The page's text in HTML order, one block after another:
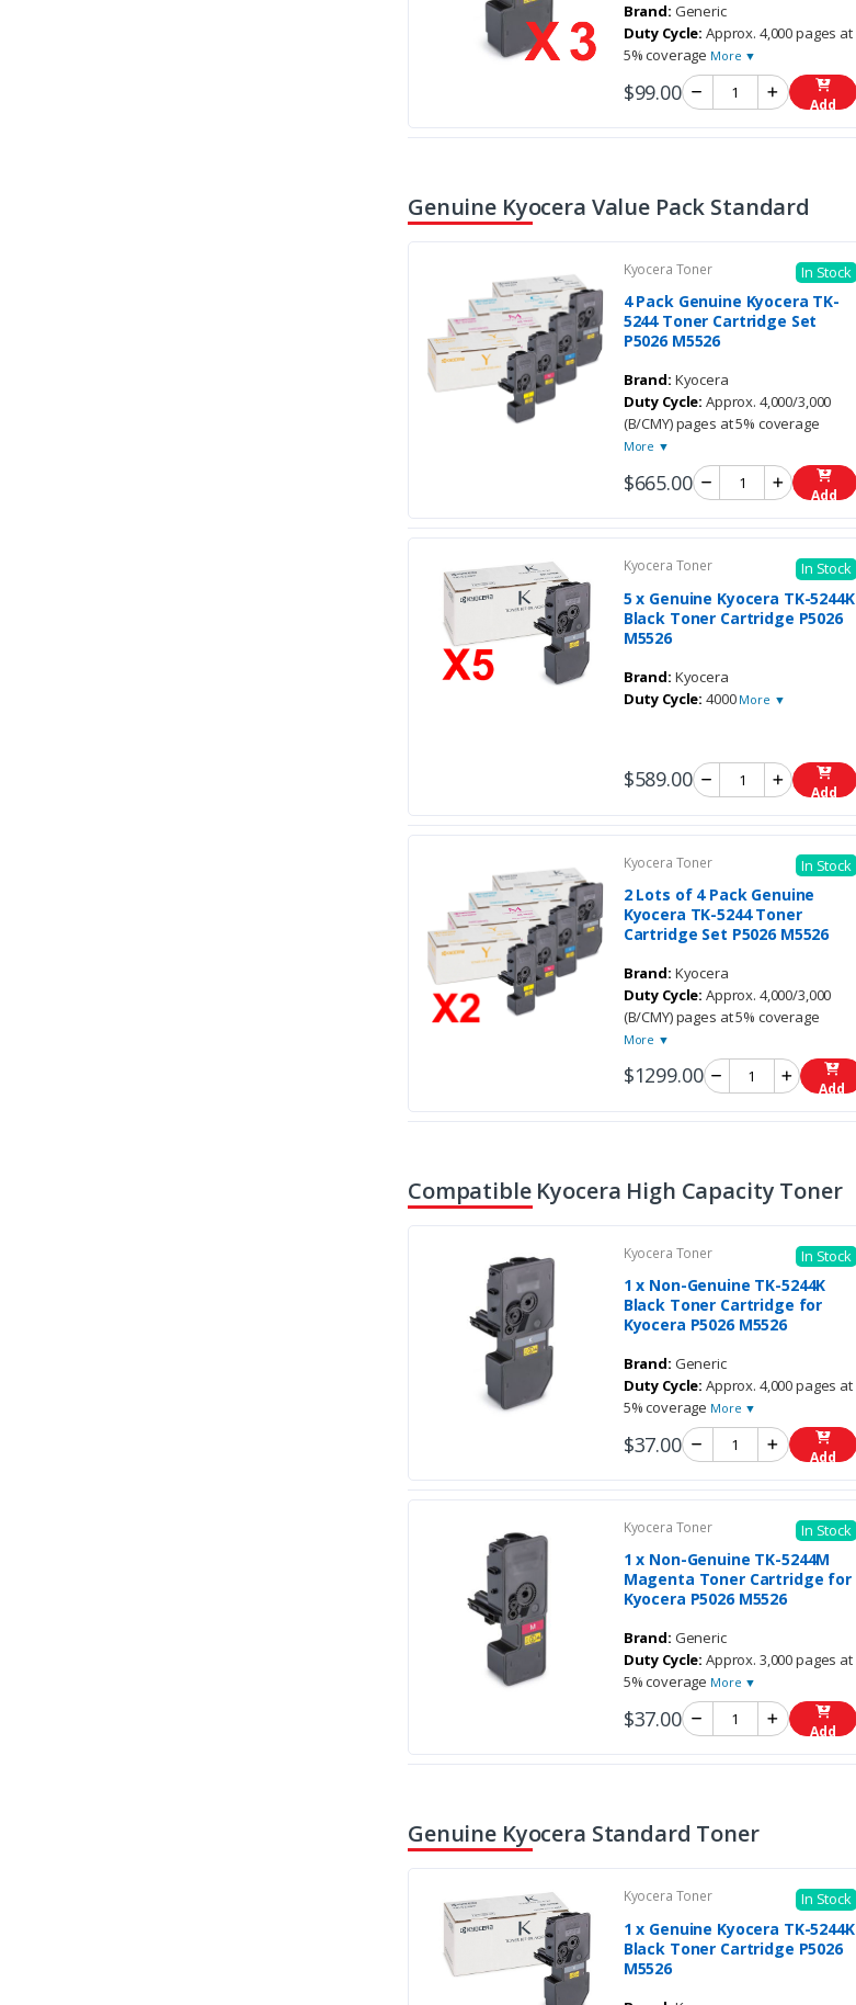
Brand: Generic
Duty Cycle: Approx. 4,000 pages at
5% coverage More ▼
$99.00 Add
Genuine Kyocera Value Pack Standard
Kyocera Toner In Stock
4 Pack Genuine Kyocera TK-
5244 Toner Cartridge Set
P5026 M5526
Brand: Kyocera
Duty Cycle: Approx. 4,000/3,000
(B/CMY) pages at 5% coverage
More ▼
$665.00 Add
Kyocera Toner In Stock
5 x Genuine Kyocera TK-5244K
Black Toner Cartridge P5026
M5526
Brand: Kyocera
Duty Cycle: 4000 More ▼
$589.00 Add
Kyocera Toner In Stock
2 Lots of 4 Pack Genuine
Kyocera TK-5244 Toner
Cartridge Set P5026 M5526
Brand: Kyocera
Duty Cycle: Approx. 4,000/3,000
(B/CMY) pages at 5% coverage
More ▼
$1299.00 Add
Compatible Kyocera High Capacity Toner
Kyocera Toner In Stock
1 x Non-Genuine TK-5244K
Black Toner Cartridge for
Kyocera P5026 M5526
Brand: Generic
Duty Cycle: Approx. 4,000 pages at
5% coverage More ▼
$37.00 Add
Kyocera Toner In Stock
1 x Non-Genuine TK-5244M
Magenta Toner Cartridge for
Kyocera P5026 M5526
Brand: Generic
Duty Cycle: Approx. 3,000 pages at
5% coverage More ▼
$37.00 Add
Genuine Kyocera Standard Toner
Kyocera Toner In Stock
1 x Genuine Kyocera TK-5244K
Black Toner Cartridge P5026
M5526